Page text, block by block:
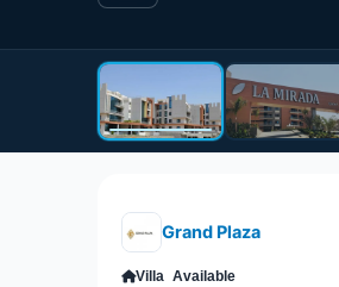
Grand Plaza
Villa Available